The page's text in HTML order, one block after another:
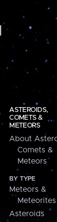
ASTEROIDS,
COMETS &
METEORS
About
Comets &
Meteors
BY TYPE
Meteors &
Meteorites
Asteroids